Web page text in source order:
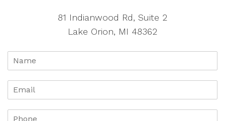
81 Indianwood Rd, Suite 2
Lake Orion, MI 48362